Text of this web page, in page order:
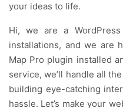
your ideas to life.
Hi, we are a
installations, and we are
Map Pro plugin installed
service, we’ll handle all
building eye-catching
hassle. Let’s make your